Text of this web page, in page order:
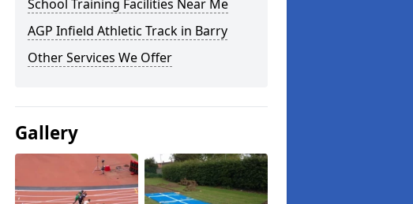
School Training Facilities Near Me
AGP Infield Athletic Track in Barry
Other Services We Offer
Gallery